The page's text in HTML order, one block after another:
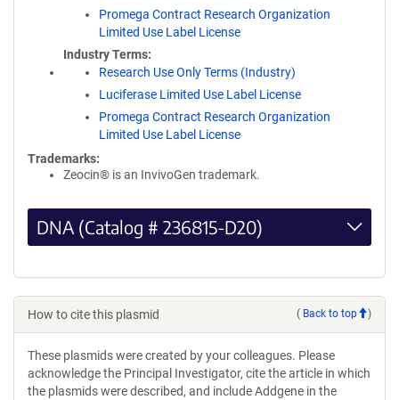
Promega Contract Research Organization
Limited Use Label License
Industry Terms
Research Use Only Terms (Industry)
Luciferase Limited Use Label License
Promega Contract Research Organization
Limited Use Label License
Trademarks:
Zeocin® is an InvivoGen trademark.
DNA (Catalog # 236815-D20)
How to cite this plasmid ( Back to top )
These plasmids were created by your colleagues. Please
acknowledge the Principal Investigator, cite the article in which
the plasmids were described, and include Addgene in the